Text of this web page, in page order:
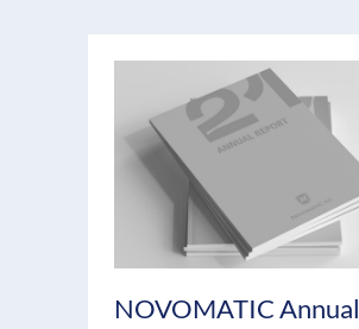
NOVOMATIC Annual